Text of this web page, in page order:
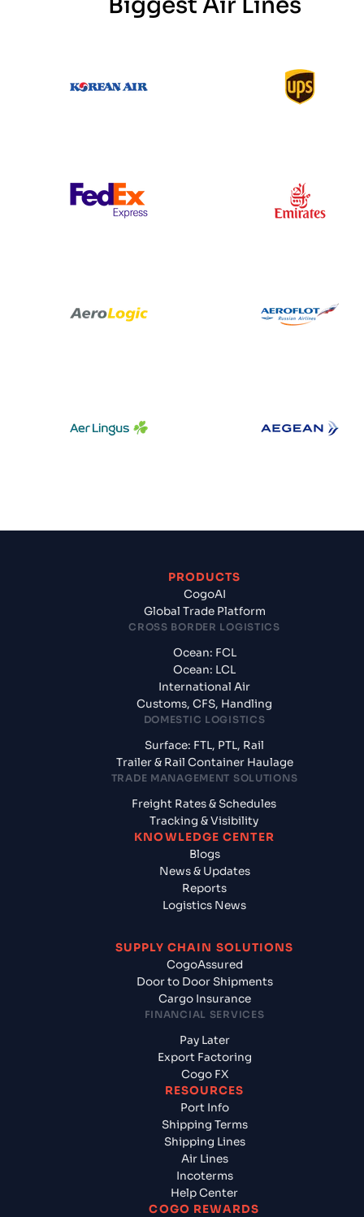
Korean Air UPS
Federal Express Emirates
Aero Logic Aeroflot
Aer Lingus Aegean
PRODUCTS
CogoAI
Global Trade Platform
CROSS BORDER LOGISTICS
Ocean: FCL
Ocean: LCL
International Air
Customs, CFS, Handling
DOMESTIC LOGISTICS
Surface: FTL, PTL, Rail
Trailer & Rail Container Haulage
TRADE MANAGEMENT SOLUTIONS
Freight Rates & Schedules
Tracking & Visibility
KNOWLEDGE CENTER
Blogs
News & Updates
Reports
Logistics News
SUPPLY CHAIN SOLUTIONS
CogoAssured
Door to Door Shipments
Cargo Insurance
FINANCIAL SERVICES
Pay Later
Export Factoring
Cogo FX
RESOURCES
Port Info
Shipping Terms
Shipping Lines
Air Lines
Incoterms
Help Center
COGO REWARDS